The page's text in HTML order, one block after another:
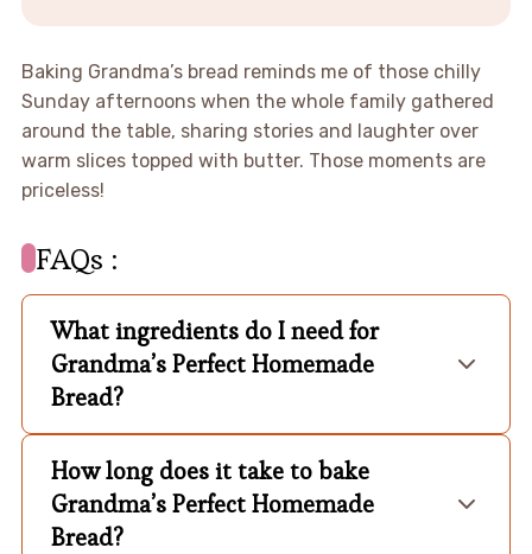
Baking Grandma’s bread reminds me of those chilly
Sunday afternoons when the whole family gathered
around the table, sharing stories and laughter over
warm slices topped with butter. Those moments are
priceless!
FAQs :
What ingredients do I need for
Grandma’s Perfect Homemade
Bread?
How long does it take to bake
Grandma’s Perfect Homemade
Bread?